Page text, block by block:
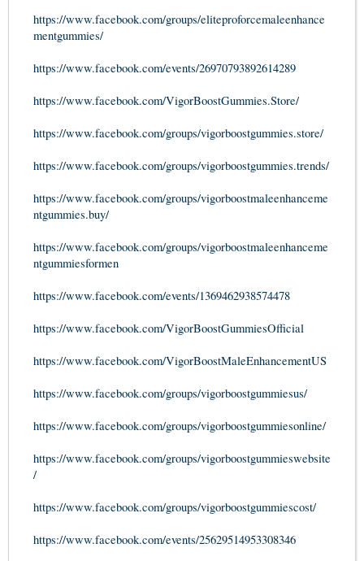
https://www.facebook.com/groups/eliteproforcemaleenhance
mentgummies/
https://www.facebook.com/events/26970793892614289
https://www.facebook.com/VigorBoostGummies.Store/
https://www.facebook.com/groups/vigorboostgummies.store/
https://www.facebook.com/groups/vigorboostgummies.trends/
https://www.facebook.com/groups/vigorboostmaleenhanceme
ntgummies.buy/
https://www.facebook.com/groups/vigorboostmaleenhanceme
ntgummiesformen
https://www.facebook.com/events/1369462938574478
https://www.facebook.com/VigorBoostGummiesOfficial
https://www.facebook.com/VigorBoostMaleEnhancementUS
https://www.facebook.com/groups/vigorboostgummiesus/
https://www.facebook.com/groups/vigorboostgummiesonline/
https://www.facebook.com/groups/vigorboostgummieswebsite
/
https://www.facebook.com/groups/vigorboostgummiescost/
https://www.facebook.com/events/25629514953308346